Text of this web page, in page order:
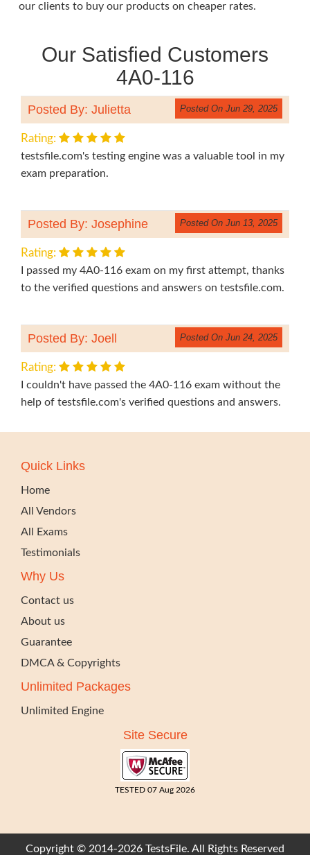
our clients to buy our products on cheaper rates.
Our Satisfied Customers
4A0-116
Posted By: Julietta Posted On Jun 29, 2025
Rating:
testsfile.com's testing engine was a valuable tool in my
exam preparation.
Posted By: Josephine Posted On Jun 13, 2025
Rating:
I passed my 4A0-116 exam on my first attempt, thanks
to the verified questions and answers on testsfile.com.
Posted By: Joell Posted On Jun 24, 2025
Rating:
I couldn't have passed the 4A0-116 exam without the
help of testsfile.com's verified questions and answers.
Quick Links
Home
All Vendors
All Exams
Testimonials
Why Us
Contact us
About us
Guarantee
DMCA & Copyrights
Unlimited Packages
Unlimited Engine
Site Secure
TESTED 07 Aug 2026
Copyright © 2014-2026 TestsFile. All Rights Reserved